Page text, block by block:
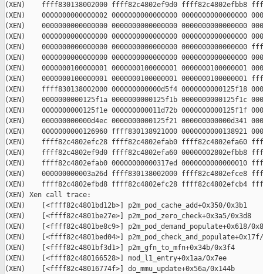
(XEN)    ffff830138002000 ffff82c4802ef9d0 ffff82c4802efbb8
(XEN)    0000000000000002 0000000000000000 0000000000000000
(XEN)    0000000000000000 0000000000000000 0000000000000000
(XEN)    0000000000000000 0000000000000000 0000000000000000
(XEN)    0000000000000000 0000000000000000 0000000000000000
(XEN)    0000000000000000 0000000000000000 0000000000000000
(XEN)    0000000100000001 0000000100000001 0000000100000001
(XEN)    0000000100000001 0000000100000001 0000000100000001
(XEN)    ffff830138002000 000000000000d5f4 0000000000125f18
(XEN)    0000000000125f1a 0000000000125f1b 0000000000125f1c
(XEN)    0000000000125f1e 000000000011d72b 0000000000125f1f
(XEN)    000000000000d4ec 0000000000125f21 000000000000d341
(XEN)    0000000000126960 ffff830138921000 0000000000138921
(XEN)    ffff82c4802efc28 ffff82c4802efab0 ffff82c4802efa60
(XEN)    ffff82c4802ef9d0 ffff82c4802efa60 00000002802efbb8
(XEN)    ffff82c4802efab0 00000000000317ed 0000000000000010
(XEN)    000000000003a26d ffff830138002000 ffff82c4802efce8
(XEN)    ffff82c4802efbd8 ffff82c4802efc28 ffff82c4802efcb4
(XEN) Xen call trace:
(XEN)    [<ffff82c4801bd12b>] p2m_pod_cache_add+0x350/0x3b1
(XEN)    [<ffff82c4801be27e>] p2m_pod_zero_check+0x3a5/0x3d8
(XEN)    [<ffff82c4801be8c9>] p2m_pod_demand_populate+0x618/
(XEN)    [<ffff82c4801bed04>]
(XEN)    [<ffff82c4801bf3d1>] p2m_gfn_to_mfn+0x34b/0x3f4
(XEN)    [<ffff82c480166528>] mod_l1_entry+0x1aa/0x7ee
(XEN)    [<ffff82c48016774f>] do_mmu_update+0x56a/0x144b